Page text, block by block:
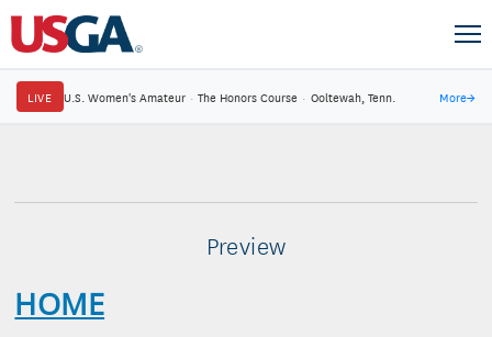
LIVE U.S. Women's Amateur · The Honors Course · Ooltewah, Tenn. More→
Preview
HOME